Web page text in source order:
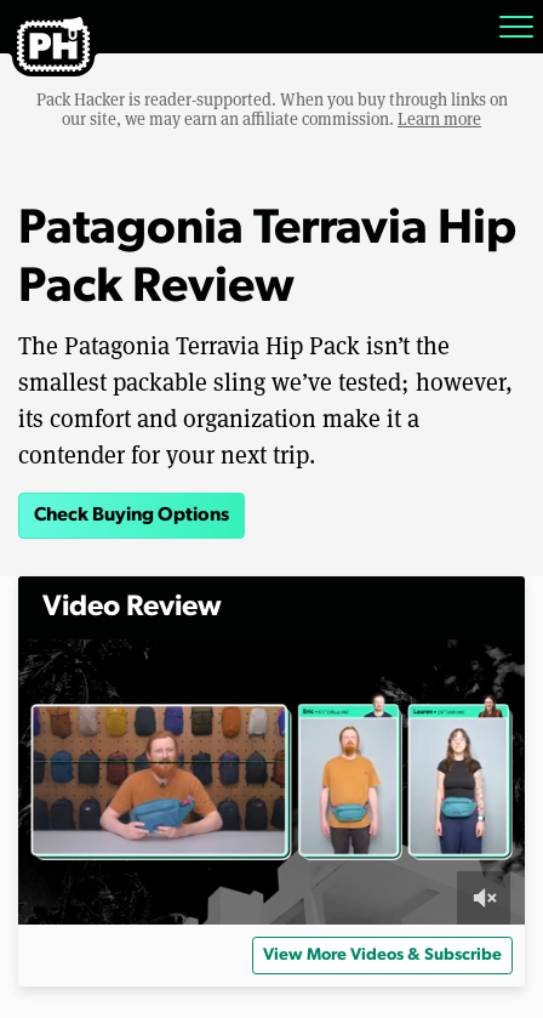
Pack Hacker is reader-supported. When you buy through links on
our site, we may earn an affiliate commission. Learn more
Patagonia Terravia Hip
Pack Review
The Patagonia Terravia Hip Pack isn’t the
smallest packable sling we’ve tested; however,
its comfort and organization make it a
contender for your next trip.
Check Buying Options
Video Review
View More Videos & Subscribe